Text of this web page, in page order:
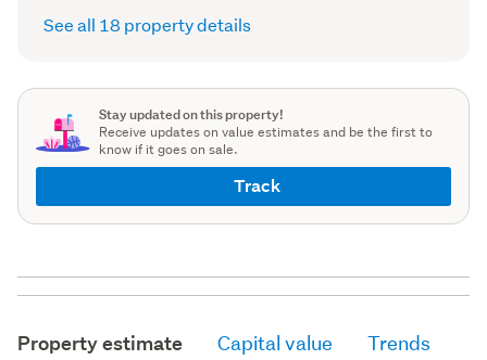
See all 18 property details
Stay updated on this property!
Receive updates on value estimates and be the first to
know if it goes on sale.
Track
Property estimate Capital value Trends